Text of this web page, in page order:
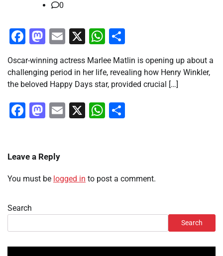
0
Facebook
Mastodon
Email
X WhatsApp
Oscar-winning actress Marlee Matlin is opening up about a
challenging period in her life, revealing how Henry Winkler,
the beloved Happy Days star, provided crucial […]
Facebook
Mastodon
Email
X WhatsApp
Leave a Reply
You must be logged in to post a comment.
Search
Search